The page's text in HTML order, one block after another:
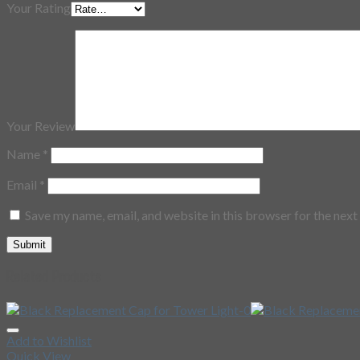
Your Rating
Your Review
Name *
Email *
Save my name, email, and website in this browser for the
Add to Wishlist
Quick View